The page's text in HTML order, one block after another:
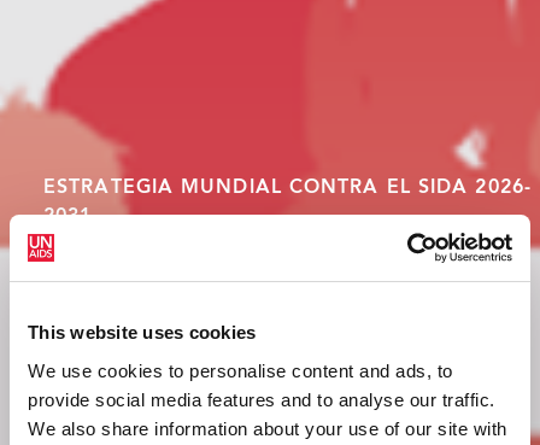
This website uses cookies
We use cookies to personalise content and ads, to
provide social media features and to analyse our traffic.
We also share information about your use of our site with
ESTRATEGIA MUNDIAL CONTRA EL SIDA 2026-
2031